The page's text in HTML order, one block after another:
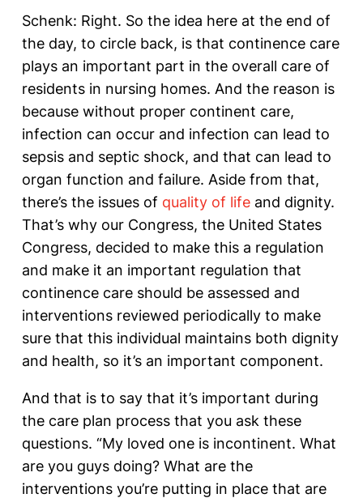
Schenk: Right. So the idea here at the end of
the day, to circle back, is that continence care
plays an important part in the overall care of
residents in nursing homes. And the reason is
because without proper continent care,
infection can occur and infection can lead to
sepsis and septic shock, and that can lead to
organ function and failure. Aside from that,
there’s the issues of quality of life and dignity.
That’s why our Congress, the United States
Congress, decided to make this a regulation
and make it an important regulation that
continence care should be assessed and
interventions reviewed periodically to make
sure that this individual maintains both dignity
and health, so it’s an important component.
And that is to say that it’s important during
the care plan process that you ask these
questions. “My loved one is incontinent. What
are you guys doing? What are the
interventions you’re putting in place that are